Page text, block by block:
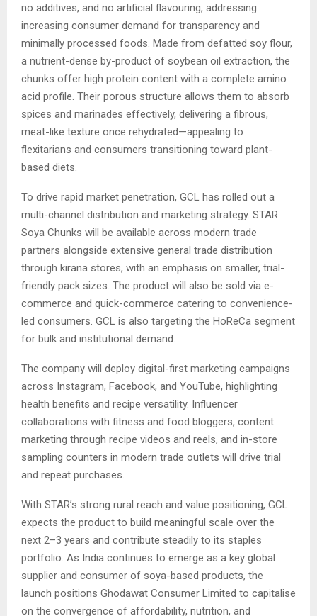
no additives, and no artificial flavouring, addressing
increasing consumer demand for transparency and
minimally processed foods. Made from defatted soy flour,
a nutrient-dense by-product of soybean oil extraction, the
chunks offer high protein content with a complete amino
acid profile. Their porous structure allows them to absorb
spices and marinades effectively, delivering a fibrous,
meat-like texture once rehydrated—appealing to
flexitarians and consumers transitioning toward plant-
based diets.
To drive rapid market penetration, GCL has rolled out a
multi-channel distribution and marketing strategy. STAR
Soya Chunks will be available across modern trade
partners alongside extensive general trade distribution
through kirana stores, with an emphasis on smaller, trial-
friendly pack sizes. The product will also be sold via e-
commerce and quick-commerce catering to convenience-
led consumers. GCL is also targeting the HoReCa segment
for bulk and institutional demand.
The company will deploy digital-first marketing campaigns
across Instagram, Facebook, and YouTube, highlighting
health benefits and recipe versatility. Influencer
collaborations with fitness and food bloggers, content
marketing through recipe videos and reels, and in-store
sampling counters in modern trade outlets will drive trial
and repeat purchases.
With STAR’s strong rural reach and value positioning, GCL
expects the product to build meaningful scale over the
next 2–3 years and contribute steadily to its staples
portfolio. As India continues to emerge as a key global
supplier and consumer of soya-based products, the
launch positions Ghodawat Consumer Limited to capitalise
on the convergence of affordability, nutrition, and